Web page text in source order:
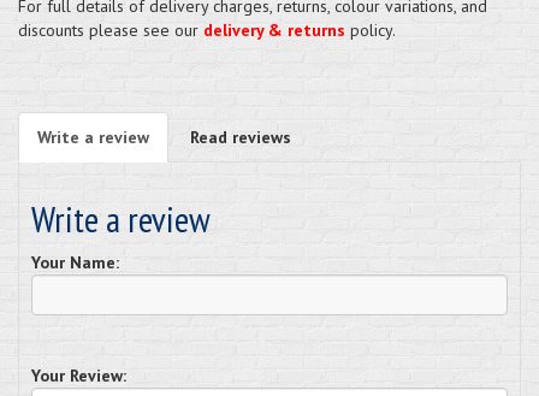
For full details of delivery charges, returns, colour variations, and
discounts please see our delivery & returns policy.
Write a review Read reviews
Write a review
Your Name:
Your Review: